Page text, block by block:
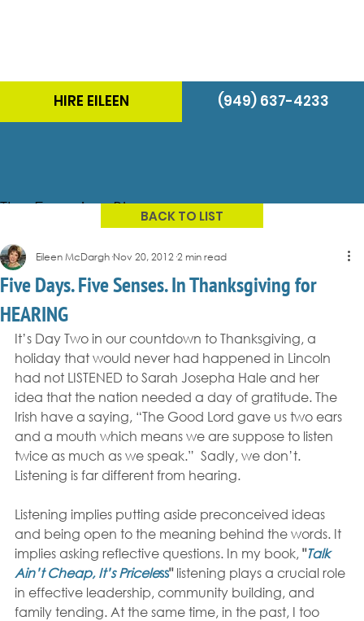
HIRE EILEEN (949) 637-4233
The Energizer Blog
Five Days. Five Senses. In Thanksgiving for
HEARING
Eileen McDargh Nov 20, 2012 2 min read
It’s Day Two in our countdown to Thanksgiving, a
holiday that would never had happened in Lincoln
had not LISTENED to Sarah Josepha Hale and her
idea that the nation needed a day of gratitude. The
Irish have a saying, “The Good Lord gave us two ears
and a mouth which means we are suppose to listen
twice as much as we speak.”  Sadly, we don’t.
Listening is far different from hearing.
Listening implies putting aside preconceived ideas
and being open to the meaning behind the words. It
implies asking reflective questions. In my book, "Talk
Ain’t Cheap, It’s Priceless" listening plays a crucial role
in effective leadership, community building, and
family tending. At the same time, in the past, I too
BACK TO LIST